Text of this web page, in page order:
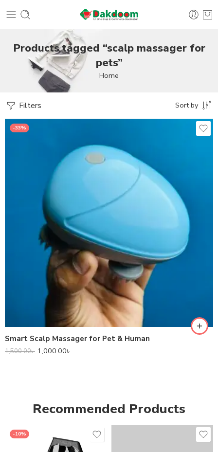
Products tagged “scalp massager for
pets”
Home
Filters Sort by
-33%
Smart Scalp Massager for Pet & Human
1,500.00৳ 1,000.00৳
Recommended Products
-10%